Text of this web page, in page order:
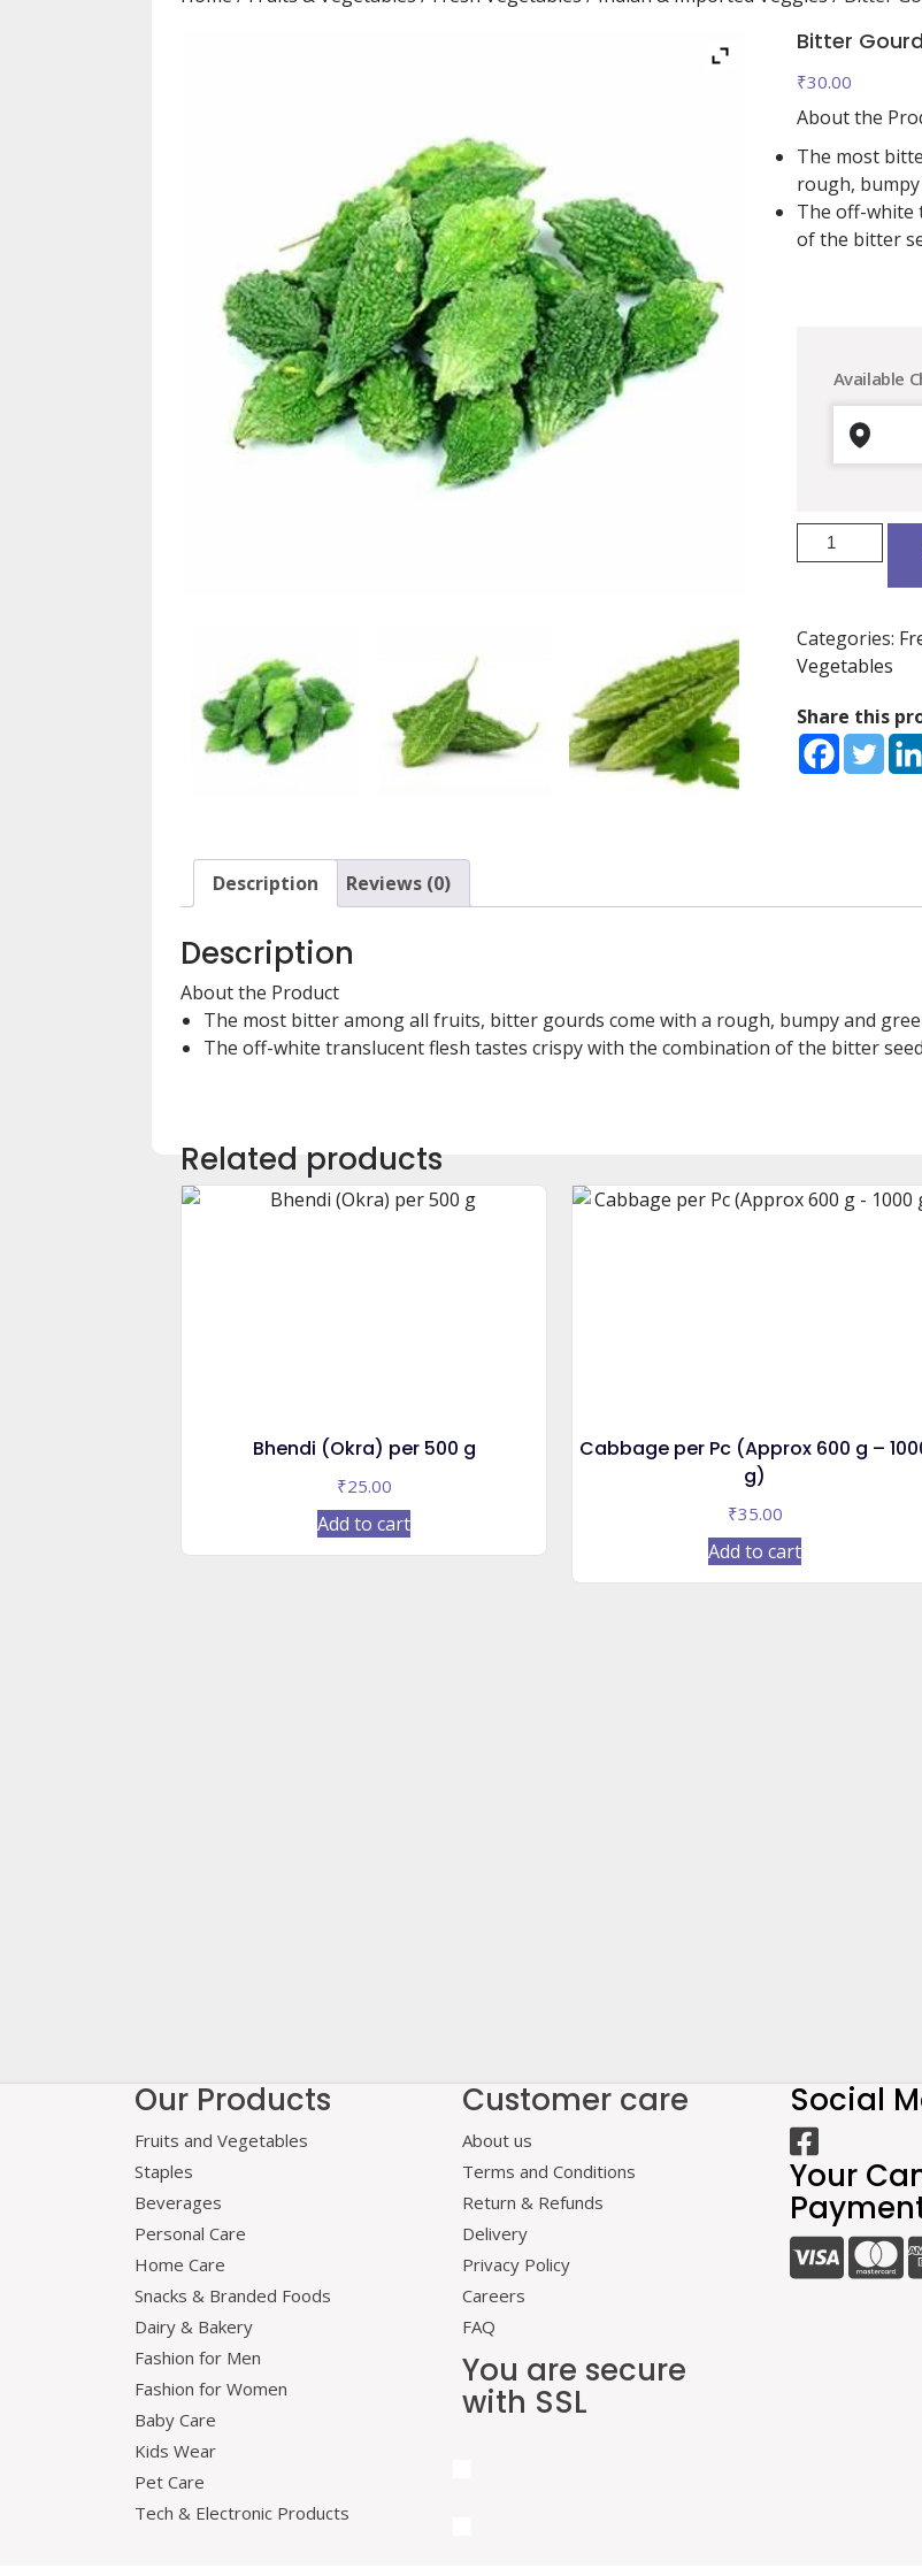
Bitter
₹30.00
About the
The most
rough,
The off-white
of the bitter
Available
Bitter
Gourd
g
quantity
Categories:
Vegetables
Share this
Description Reviews (0)
Description
About the Product
The most bitter among all fruits, bitter gourds come with a rough, bumpy and
The off-white translucent flesh tastes crispy with the combination of the bitter
Related products
Bhendi (Okra) per 500 g
₹25.00
Add to cart
Cabbage per Pc (Approx 600 g –
g)
₹35.00
Add to cart
Our Products
Fruits and Vegetables
Staples
Beverages
Personal Care
Home Care
Snacks & Branded Foods
Dairy & Bakery
Fashion for Men
Fashion for Women
Baby Care
Kids Wear
Pet Care
Tech & Electronic Products
Customer care
About us
Terms and Conditions
Return & Refunds
Delivery
Privacy Policy
Careers
FAQ
You are secure
with SSL
Social
Your